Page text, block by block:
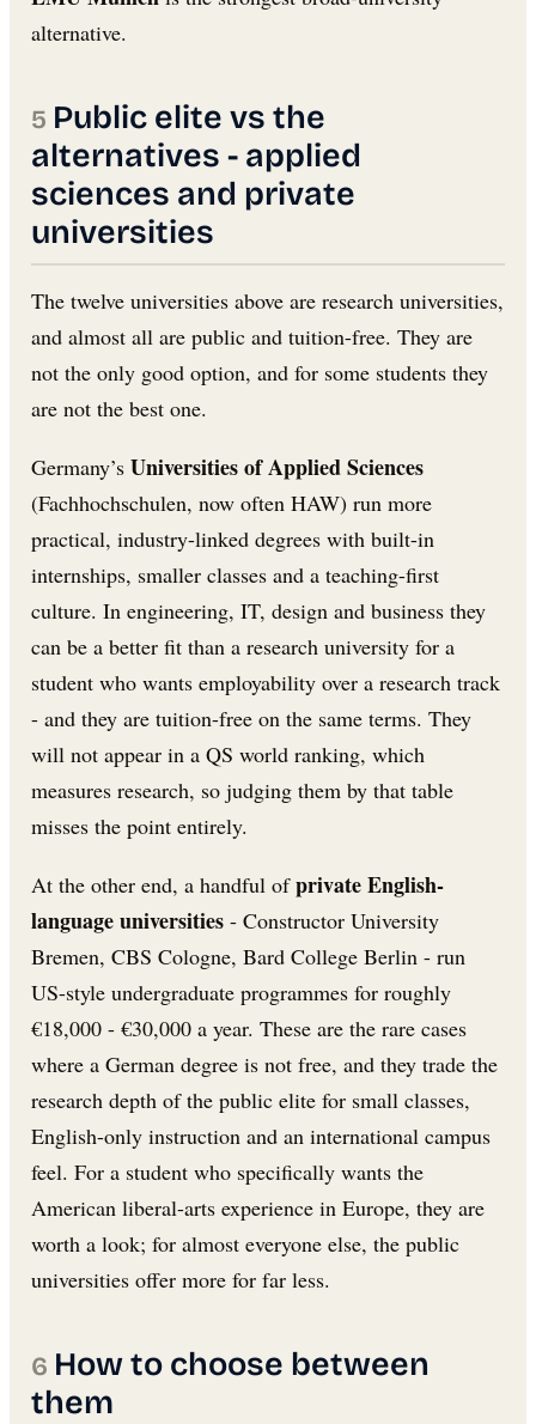
alternative.
Public elite vs the
alternatives - applied
sciences and private
universities
The twelve universities above are research universities,
and almost all are public and tuition-free. They are
not the only good option, and for some students they
are not the best one.
Germany’s Universities of Applied Sciences
(Fachhochschulen, now often HAW) run more
practical, industry-linked degrees with built-in
internships, smaller classes and a teaching-first
culture. In engineering, IT, design and business they
can be a better fit than a research university for a
student who wants employability over a research track
- and they are tuition-free on the same terms. They
will not appear in a QS world ranking, which
measures research, so judging them by that table
misses the point entirely.
At the other end, a handful ofprivate English-
language universities - Constructor University
Bremen, CBS Cologne, Bard College Berlin - run
US-style undergraduate programmes for roughly
€18,000 - €30,000 a year. These are the rare cases
where a German degree is not free, and they trade the
research depth of the public elite for small classes,
English-only instruction and an international campus
feel. For a student who specifically wants the
American liberal-arts experience in Europe, they are
worth a look; for almost everyone else, the public
universities offer more for far less.
How to choose between
them